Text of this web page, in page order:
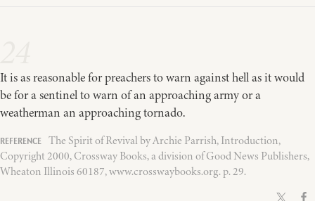
It is as reasonable for preachers to warn against hell as it would
be for a sentinel to warn of an approaching army or a
weatherman an approaching tornado.
The Spirit of Revival by Archie Parrish, Introduction,
Copyright 2000, Crossway Books, a division of Good News Publishers,
Wheaton Illinois 60187, www.crosswaybooks.org. p. 29.